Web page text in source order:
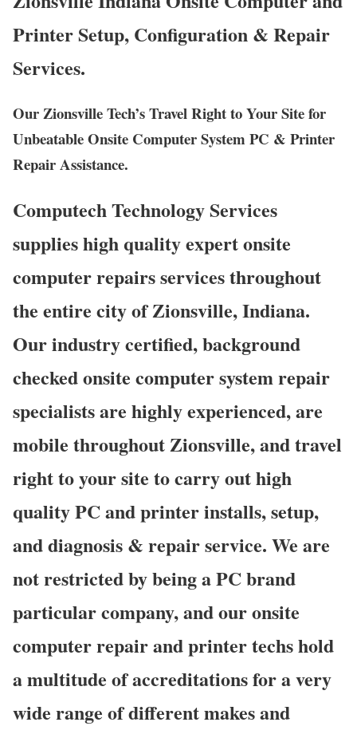
Printer Setup, Configuration & Repair
Services.
Our Zionsville Tech’s Travel Right to Your Site for
Unbeatable Onsite Computer System PC & Printer
Repair Assistance.
Computech Technology Services
supplies high quality expert onsite
computer repairs services throughout
the entire city of Zionsville, Indiana.
Our industry certified, background
checked onsite computer system repair
specialists are highly experienced, are
mobile throughout Zionsville, and travel
right to your site to carry out high
quality PC and printer installs, setup,
and diagnosis & repair service. We are
not restricted by being a PC brand
particular company, and our onsite
computer repair and printer techs hold
a multitude of accreditations for a very
wide range of different makes and